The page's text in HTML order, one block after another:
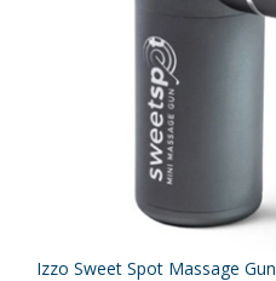
Izzo Sweet Spot Massage Gun